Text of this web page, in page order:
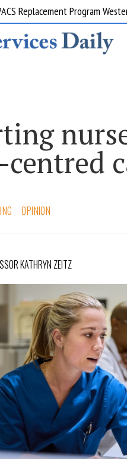
Replacement Program
OPINION
KATHRYN ZEITZ